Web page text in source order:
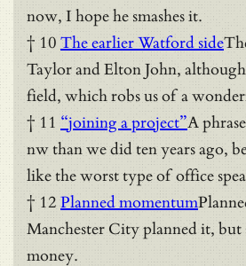
now, I hope he smashes it.
† 10 The earlier Watford side
Taylor and Elton John,
field, which robs us of a
† 11 “joining a project”A
nw than we did ten years ago,
like the worst type of office
† 12 Planned momentum
Manchester City planned it, but
money.